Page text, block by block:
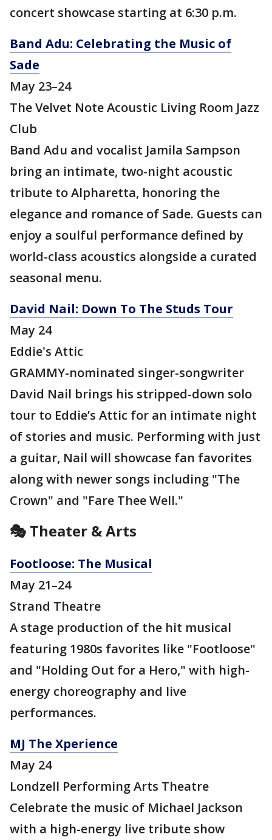
concert showcase starting at 6:30 p.m.
Band Adu: Celebrating the Music of
Sade
May 23–24
The Velvet Note Acoustic Living Room Jazz
Club
Band Adu and vocalist Jamila Sampson
bring an intimate, two-night acoustic
tribute to Alpharetta, honoring the
elegance and romance of Sade. Guests can
enjoy a soulful performance defined by
world-class acoustics alongside a curated
seasonal menu.
David Nail: Down To The Studs Tour
May 24
Eddie's Attic
GRAMMY-nominated singer-songwriter
David Nail brings his stripped-down solo
tour to Eddie’s Attic for an intimate night
of stories and music. Performing with just
a guitar, Nail will showcase fan favorites
along with newer songs including "The
Crown" and "Fare Thee Well."
🎭 Theater & Arts
Footloose: The Musical
May 21–24
Strand Theatre
A stage production of the hit musical
featuring 1980s favorites like "Footloose"
and "Holding Out for a Hero," with high-
energy choreography and live
performances.
MJ The Xperience
May 24
Londzell Performing Arts Theatre
Celebrate the music of Michael Jackson
with a high-energy live tribute show